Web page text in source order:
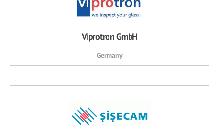
Viprotron GmbH
Germany